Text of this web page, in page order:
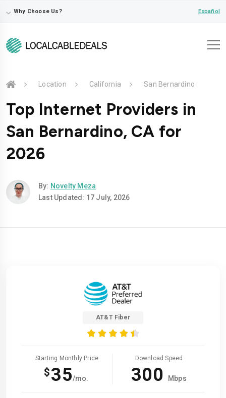
⌵ Why Choose Us? Español
Location California San Bernardino
Top Internet Providers in
San Bernardino, CA for
2026
By: Novelty Meza
Last Updated: 17 July, 2026
AT&T Fiber
Starting Monthly Price
$35/mo.
Download Speed
300 Mbps